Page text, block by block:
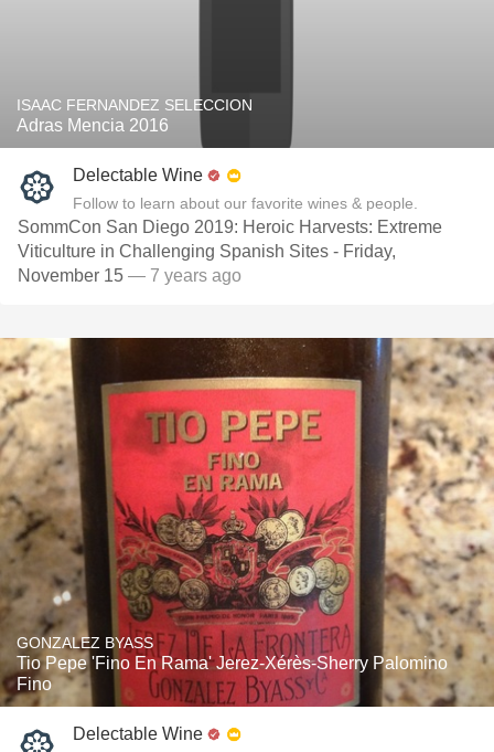
ISAAC FERNANDEZ SELECCION
Adras Mencia 2016
Delectable Wine
Follow to learn about our favorite wines & people.
SommCon San Diego 2019: Heroic Harvests: Extreme
Viticulture in Challenging Spanish Sites - Friday,
November 15 — 7 years ago
GONZALEZ BYASS
Tio Pepe 'Fino En Rama' Jerez-Xérès-Sherry Palomino
Fino
Delectable Wine